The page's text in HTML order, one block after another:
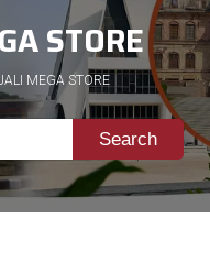
STORE
MEGA STORE
Search